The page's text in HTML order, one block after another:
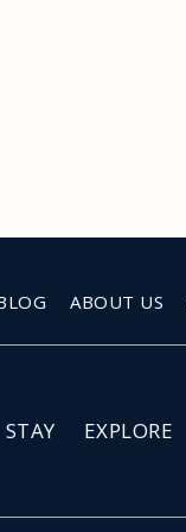
ABOUT US
STAY EXPLORE